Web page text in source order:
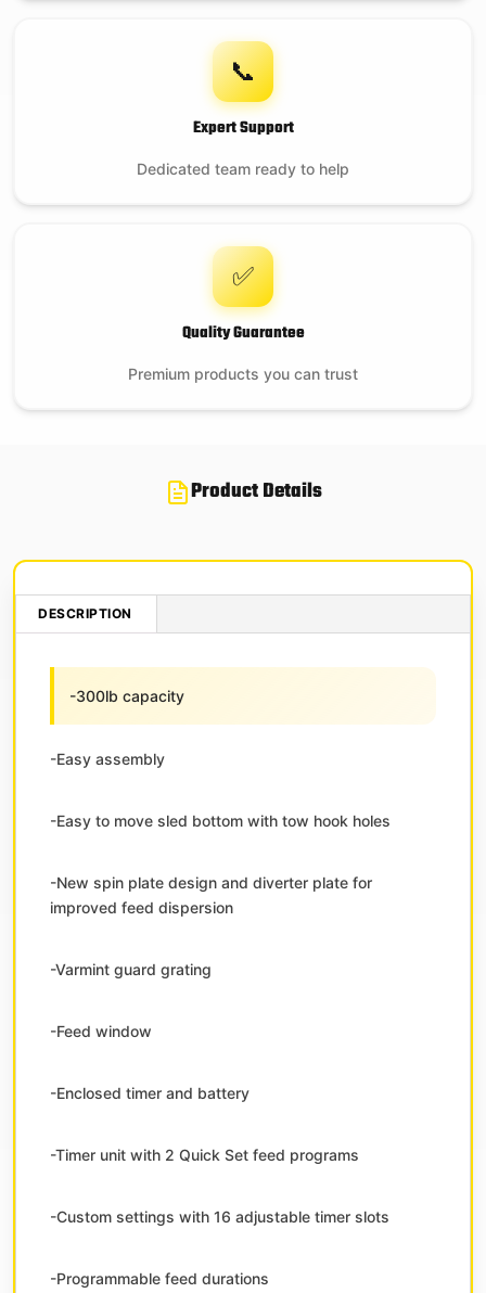
📞
Expert Support
Dedicated team ready to help
✅
Quality Guarantee
Premium products you can trust
Product Details
DESCRIPTION
-300lb capacity
-Easy assembly
-Easy to move sled bottom with tow hook holes
-New spin plate design and diverter plate for
improved feed dispersion
-Varmint guard grating
-Feed window
-Enclosed timer and battery
-Timer unit with 2 Quick Set feed programs
-Custom settings with 16 adjustable timer slots
-Programmable feed durations